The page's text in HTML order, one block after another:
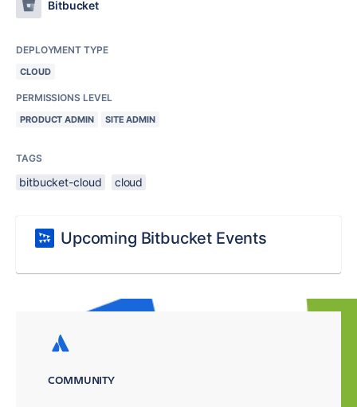
Bitbucket
DEPLOYMENT TYPE
CLOUD
PERMISSIONS LEVEL
PRODUCT ADMIN SITE ADMIN
TAGS
bitbucket-cloud cloud
Upcoming Bitbucket Events
COMMUNITY